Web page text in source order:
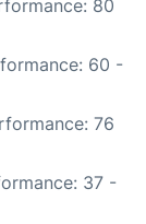
80
60 -
76
37 -